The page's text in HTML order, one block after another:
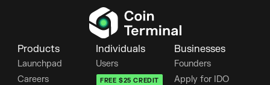
Products
Launchpad
Careers
Individuals
Users
FREE $25 CREDIT
Businesses
Founders
Apply for IDO